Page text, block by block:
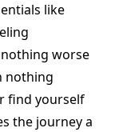
like
nothing worse
nothing
find yourself
the journey a